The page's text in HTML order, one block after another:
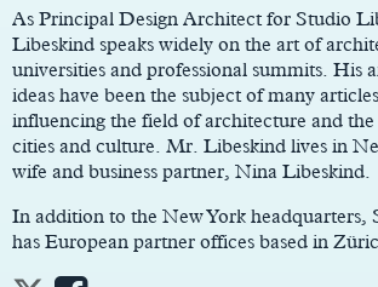
As Principal Design Architect for Studio
Libeskind speaks widely on the art of
universities and professional summits. His
ideas have been the subject of many
influencing the field of architecture and
cities and culture. Mr. Libeskind lives in
wife and business partner, Nina Libeskind.
In addition to the New York headquarters,
has European partner offices based in